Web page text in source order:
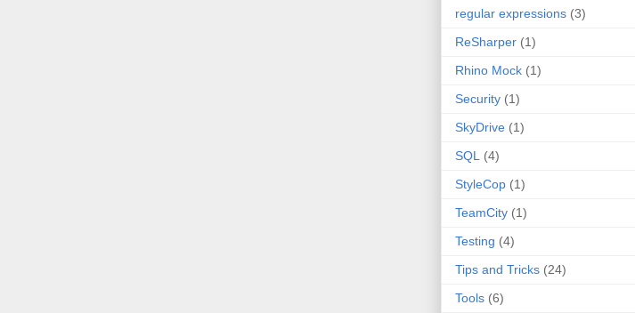
regular expressions (3)
ReSharper (1)
Rhino Mock (1)
Security (1)
SkyDrive (1)
SQL
(4)
StyleCop (1)
TeamCity (1)
Testing (4)
Tips and Tricks (24)
Tools (6)